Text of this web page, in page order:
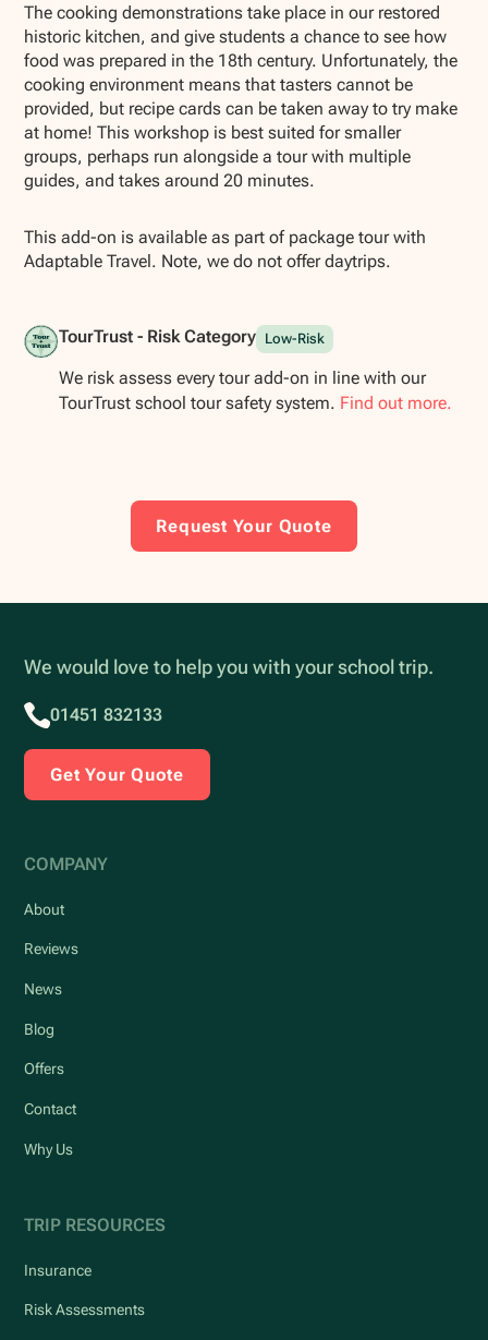
The cooking demonstrations take place in our restored
historic kitchen, and give students a chance to see how
food was prepared in the 18th century. Unfortunately, the
cooking environment means that tasters cannot be
provided, but recipe cards can be taken away to try make
at home! This workshop is best suited for smaller
groups, perhaps run alongside a tour with multiple
guides, and takes around 20 minutes.
This add-on is available as part of package tour with
Adaptable Travel. Note, we do not offer daytrips.
TourTrust - Risk Category Low-Risk
We risk assess every tour add-on in line with our
TourTrust school tour safety system. Find out more.
Request Your Quote
We would love to help you with your school trip.
01451 832133
Get Your Quote
COMPANY
About
Reviews
News
Blog
Offers
Contact
Why Us
TRIP RESOURCES
Insurance
Risk Assessments